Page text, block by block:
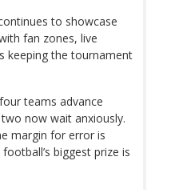
to showcase
fan zones, live
keeping the tournament
teams advance
now wait anxiously.
margin for error is
biggest prize is